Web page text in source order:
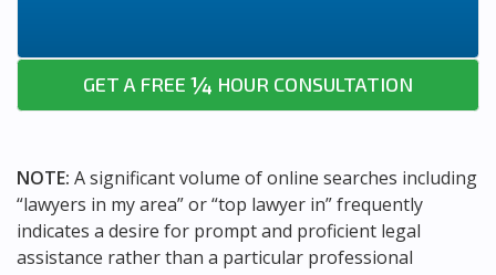
GET A FREE ¼ HOUR CONSULTATION
NOTE: A significant volume of online searches including
“lawyers in my area” or “top lawyer in” frequently
indicates a desire for prompt and proficient legal
assistance rather than a particular professional